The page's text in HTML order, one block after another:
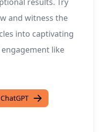
results. Try
and witness the
into captivating
like